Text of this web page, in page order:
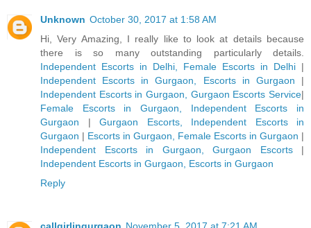
Unknown October 30, 2017 at 1:58 AM
Hi, Very Amazing, I really like to look at details because
there is so many outstanding particularly details.
Independent Escorts in Delhi, Female Escorts in Delhi |
Independent Escorts in Gurgaon, Escorts in Gurgaon |
Independent Escorts in Gurgaon, Gurgaon Escorts Service|
Female Escorts in Gurgaon, Independent Escorts in
Gurgaon | Gurgaon Escorts, Independent Escorts in
Gurgaon | Escorts in Gurgaon, Female Escorts in Gurgaon |
Independent Escorts in Gurgaon, Gurgaon Escorts|
Independent Escorts in Gurgaon, Escorts in Gurgaon
Reply